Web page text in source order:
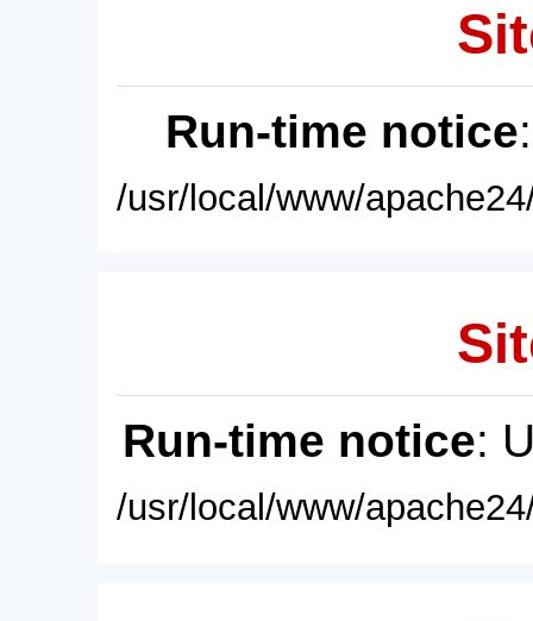
Run-time notice
/usr/local/www/
Run-time notice:
/usr/local/www/